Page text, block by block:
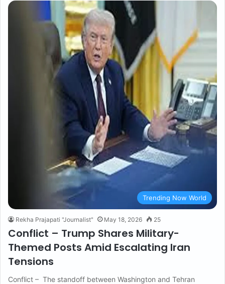
Trending Now World
Rekha Prajapati "Journalist" May 18, 2026 25
Conflict – Trump Shares Military-
Themed Posts Amid Escalating Iran
Tensions
Conflict – The standoff between Washington and Tehran